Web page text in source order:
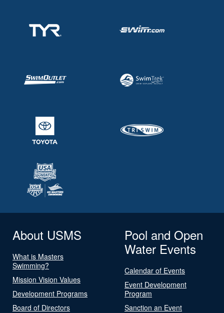
About USMS
What is Masters
Swimming?
Mission Vision Values
Development Programs
Board of Directors
Pool and Open
Water Events
Calendar of Events
Event Development
Program
Sanction an Event